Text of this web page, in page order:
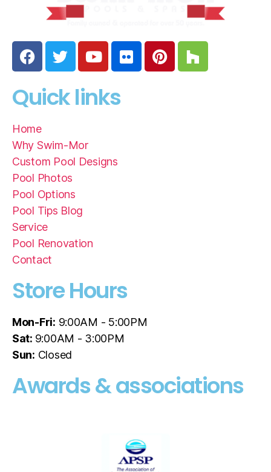
Quick links
Home
Why Swim-Mor
Custom Pool Designs
Pool Photos
Pool Options
Pool Tips Blog
Service
Pool Renovation
Contact
Store Hours
Mon-Fri: 9:00AM - 5:00PM
Sat: 9:00AM - 3:00PM
Sun: Closed
Awards & associations